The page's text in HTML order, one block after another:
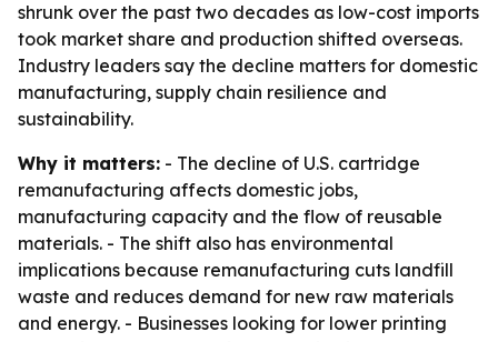
shrunk over the past two decades as low-cost imports
took market share and production shifted overseas.
Industry leaders say the decline matters for domestic
manufacturing, supply chain resilience and
sustainability.
Why it matters: - The decline of U.S. cartridge
remanufacturing affects domestic jobs,
manufacturing capacity and the flow of reusable
materials. - The shift also has environmental
implications because remanufacturing cuts landfill
waste and reduces demand for new raw materials
and energy. - Businesses looking for lower printing